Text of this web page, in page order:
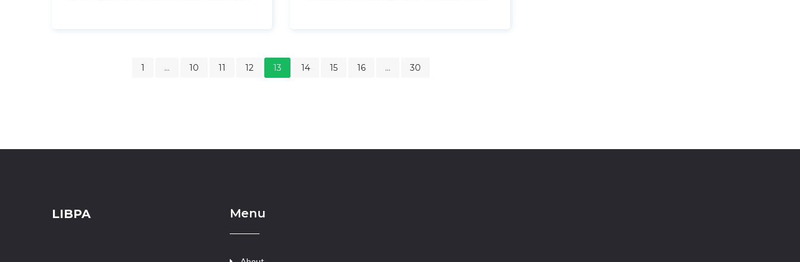
1 … 10 11 12 13 14 15 16 … 30
LIBPA Menu